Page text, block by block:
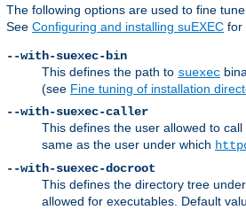
The following options are used to fine
See Configuring and installing suEXEC for
--with-suexec-bin
This defines the path to suexec
(see Fine tuning of installation
--with-suexec-caller
This defines the user allowed to call
same as the user under which
--with-suexec-docroot
This defines the directory tree
allowed for executables. Default